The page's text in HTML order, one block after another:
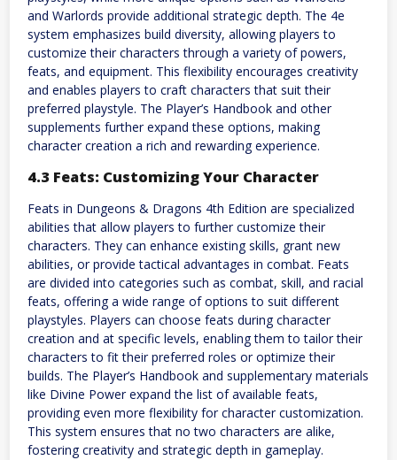
and Warlords provide additional strategic depth. The 4e
system emphasizes build diversity, allowing players to
customize their characters through a variety of powers,
feats, and equipment. This flexibility encourages creativity
and enables players to craft characters that suit their
preferred playstyle. The Player’s Handbook and other
supplements further expand these options, making
character creation a rich and rewarding experience.
4.3 Feats: Customizing Your Character
Feats in Dungeons & Dragons 4th Edition are specialized
abilities that allow players to further customize their
characters. They can enhance existing skills, grant new
abilities, or provide tactical advantages in combat. Feats
are divided into categories such as combat, skill, and racial
feats, offering a wide range of options to suit different
playstyles. Players can choose feats during character
creation and at specific levels, enabling them to tailor their
characters to fit their preferred roles or optimize their
builds. The Player’s Handbook and supplementary materials
like Divine Power expand the list of available feats,
providing even more flexibility for character customization.
This system ensures that no two characters are alike,
fostering creativity and strategic depth in gameplay.